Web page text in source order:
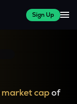
Sign Up
market capof